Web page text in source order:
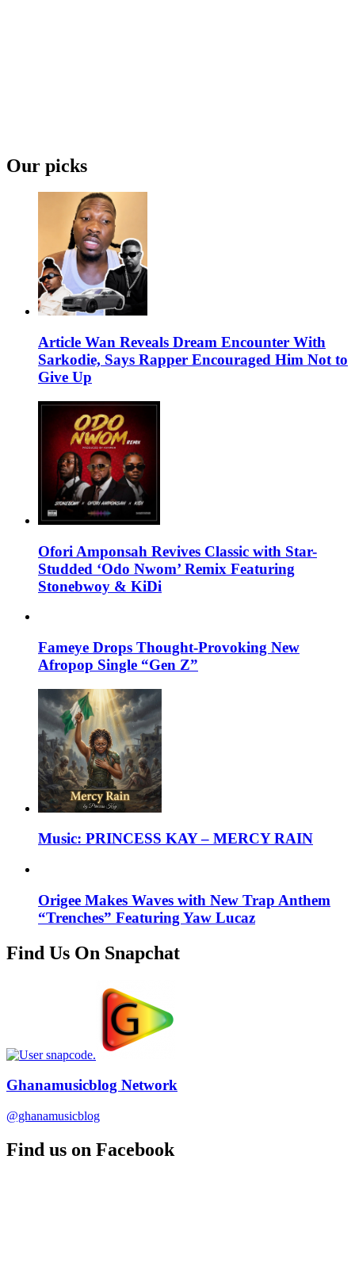
Our picks
Article Wan Reveals Dream Encounter With
Sarkodie, Says Rapper Encouraged Him Not to
Give Up
Ofori Amponsah Revives Classic with Star-
Studded ‘Odo Nwom’ Remix Featuring
Stonebwoy & KiDi
Fameye Drops Thought-Provoking New
Afropop Single “Gen Z”
Music: PRINCESS KAY – MERCY RAIN
Origee Makes Waves with New Trap Anthem
“Trenches” Featuring Yaw Lucaz
Find Us On Snapchat
Ghanamusicblog Network
@ghanamusicblog
Find us on Facebook